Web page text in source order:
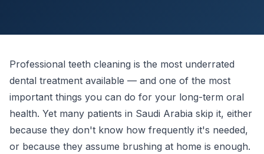
Professional teeth cleaning is the most underrated
dental treatment available — and one of the most
important things you can do for your long-term oral
health. Yet many patients in Saudi Arabia skip it, either
because they don't know how frequently it's needed,
or because they assume brushing at home is enough.